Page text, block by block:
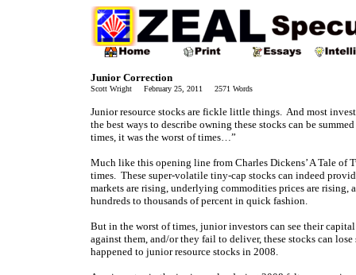
Junior Correction
Scott Wright February 25, 2011 2571 Words
Junior resource stocks are fickle little things. And most
the best ways to describe owning these stocks can be
times, it was the worst of times…”
Much like this opening line from Charles Dickens’ A Tale of
times. These super-volatile tiny-cap stocks can indeed
markets are rising, underlying commodities prices are rising,
hundreds to thousands of percent in quick fashion.
But in the worst of times, junior investors can see their
against them, and/or they fail to deliver, these stocks can
happened to junior resource stocks in 2008.